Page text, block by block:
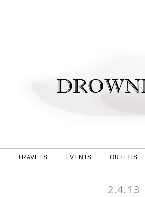
TRAVELS EVENTS OUTFITS
2.4.13